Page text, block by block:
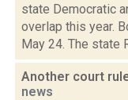
state Democratic
overlap this year.
May 24. The state
Another court
news